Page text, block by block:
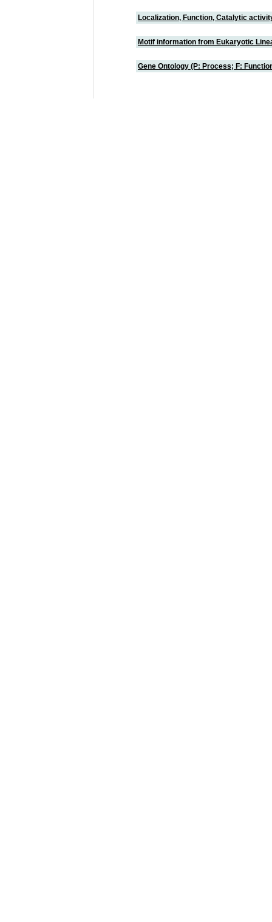
Localization, Function, Catalytic
Motif information from Eukaryotic
Gene Ontology (P: Process; F: